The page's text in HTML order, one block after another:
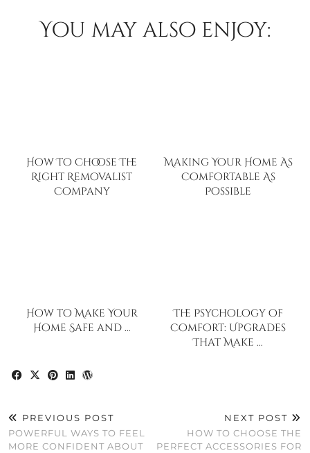
You may also enjoy:
How To Choose The
Right Removalist
Company
Making Your Home As
Comfortable As
Possible
How to Make Your
Home Safe and …
The Psychology of
Comfort: Upgrades
That Make …
PREVIOUS POST
POWERFUL WAYS TO FEEL
MORE CONFIDENT ABOUT
NEXT POST
HOW TO CHOOSE THE
PERFECT ACCESSORIES FOR